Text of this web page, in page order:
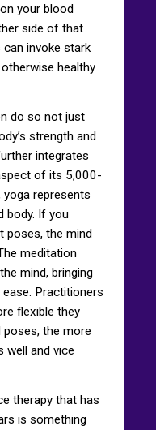
your blood
side of that
invoke stark
healthy
do so not just
strength and
integrates
of its 5,000-
yoga represents
body. If you
poses, the mind
meditation
mind, bringing
Practitioners
flexible they
the more
well and vice
therapy that has
is something